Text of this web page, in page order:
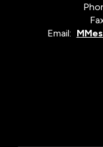
Email: